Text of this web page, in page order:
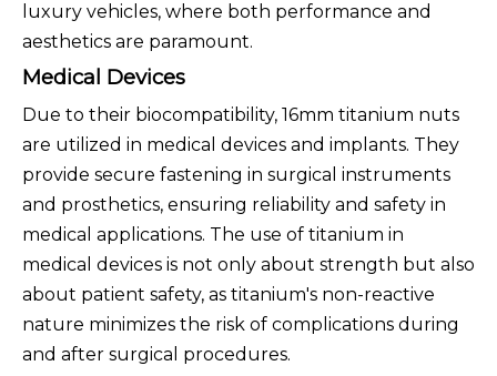
luxury vehicles, where both performance and
aesthetics are paramount.
Medical Devices
Due to their biocompatibility, 16mm titanium nuts
are utilized in medical devices and implants. They
provide secure fastening in surgical instruments
and prosthetics, ensuring reliability and safety in
medical applications. The use of titanium in
medical devices is not only about strength but also
about patient safety, as titanium's non-reactive
nature minimizes the risk of complications during
and after surgical procedures.